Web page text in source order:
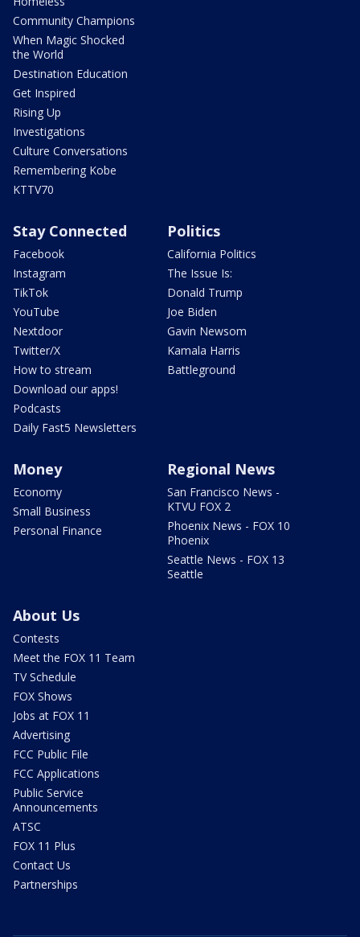
Community Champions
When Magic Shocked
the World
Destination Education
Get Inspired
Rising Up
Investigations
Culture Conversations
Remembering Kobe
KTTV70
Stay Connected
Facebook
Instagram
TikTok
YouTube
Nextdoor
Twitter/X
How to stream
Download our apps!
Podcasts
Daily Fast5 Newsletters
Politics
California Politics
The Issue Is:
Donald Trump
Joe Biden
Gavin Newsom
Kamala Harris
Battleground
Money
Economy
Small Business
Personal Finance
Regional News
San Francisco News -
KTVU FOX 2
Phoenix News - FOX 10
Phoenix
Seattle News - FOX 13
Seattle
About Us
Contests
Meet the FOX 11 Team
TV Schedule
FOX Shows
Jobs at FOX 11
Advertising
FCC Public File
FCC Applications
Public Service
Announcements
ATSC
FOX 11 Plus
Contact Us
Partnerships